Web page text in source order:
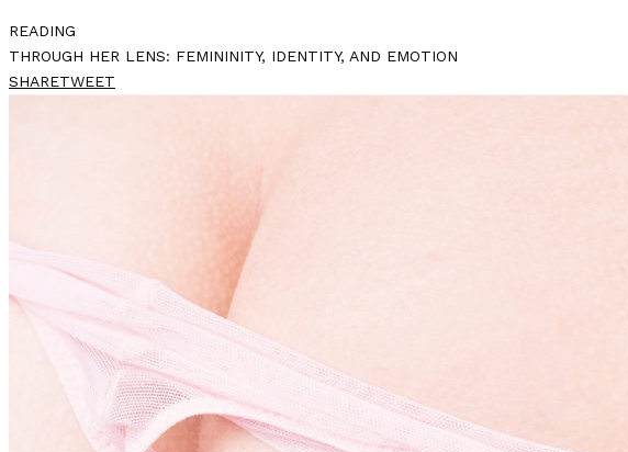
READING
THROUGH HER LENS: FEMININITY, IDENTITY, AND EMOTION
SHARETWEET